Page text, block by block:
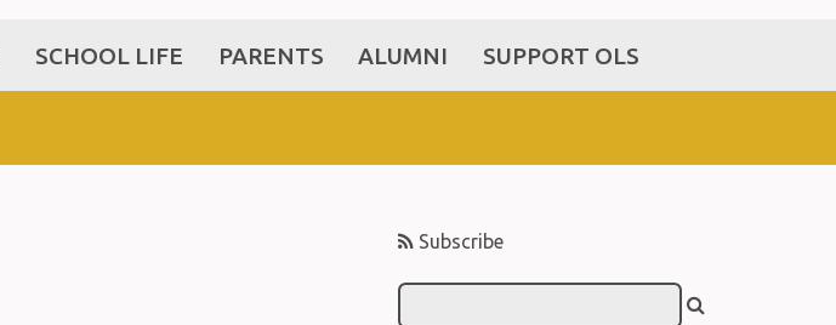
SCHOOL LIFE PARENTS ALUMNI SUPPORT OLS
Subscribe